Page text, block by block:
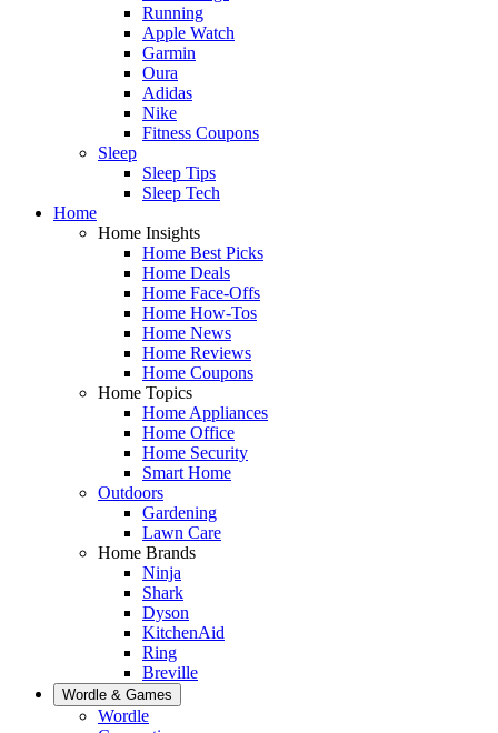
Running
Apple Watch
Garmin
Oura
Adidas
Nike
Fitness Coupons
Sleep
Sleep Tips
Sleep Tech
Home
Home Insights
Home Best Picks
Home Deals
Home Face-Offs
Home How-Tos
Home News
Home Reviews
Home Coupons
Home Topics
Home Appliances
Home Office
Home Security
Smart Home
Outdoors
Gardening
Lawn Care
Home Brands
Ninja
Shark
Dyson
KitchenAid
Ring
Breville
Wordle & Games
Wordle